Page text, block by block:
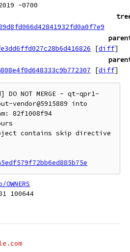
-0700
[diff]
[diff]
NOT MERGE - qt-qpr1-
vendor@5915889 into
82f1008f94
contains skip directive
OWNERS
100644